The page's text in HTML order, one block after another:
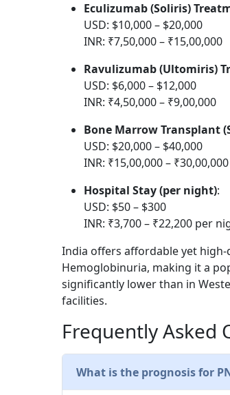
Eculizumab (Soliris)
USD: $10,000 – $20,000
INR: ₹7,50,000 – ₹15,00,000
Ravulizumab (Ultomiris)
USD: $6,000 – $12,000
INR: ₹4,50,000 – ₹9,00,000
Bone Marrow Transplant
USD: $20,000 – $40,000
INR: ₹15,00,000 – ₹30,00,000
Hospital Stay (per night):
USD: $50 – $300
INR: ₹3,700 – ₹22,200 per
India offers affordable yet
Hemoglobinuria, making it a
significantly lower than in
facilities.
Frequently Asked
What is the prognosis for